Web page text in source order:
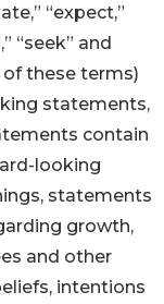
“expect,”
“seek” and
these terms)
statements,
contain
looking
statements
growth,
and other
intentions